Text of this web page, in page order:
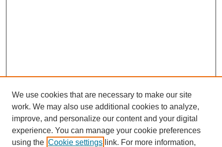
We use cookies that are necessary to make our site
work. We may also use additional cookies to analyze,
improve, and personalize our content and your digital
experience. You can manage your cookie preferences
using the Cookie settings link. For more information,